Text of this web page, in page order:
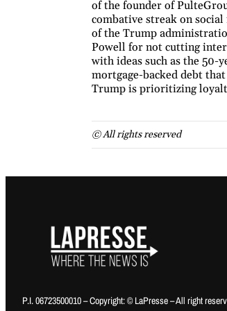
of the founder of
combative streak on
of the Trump
Powell for not cutting
with ideas such as the 50-
mortgage-backed debt
Trump is prioritizing
© All rights reserved
P.I. 06723500010 – Copyright: © LaPresse – All right